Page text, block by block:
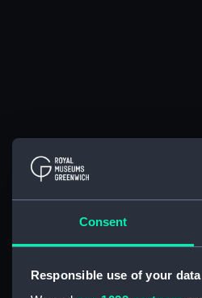
Consent
Responsible use of your data